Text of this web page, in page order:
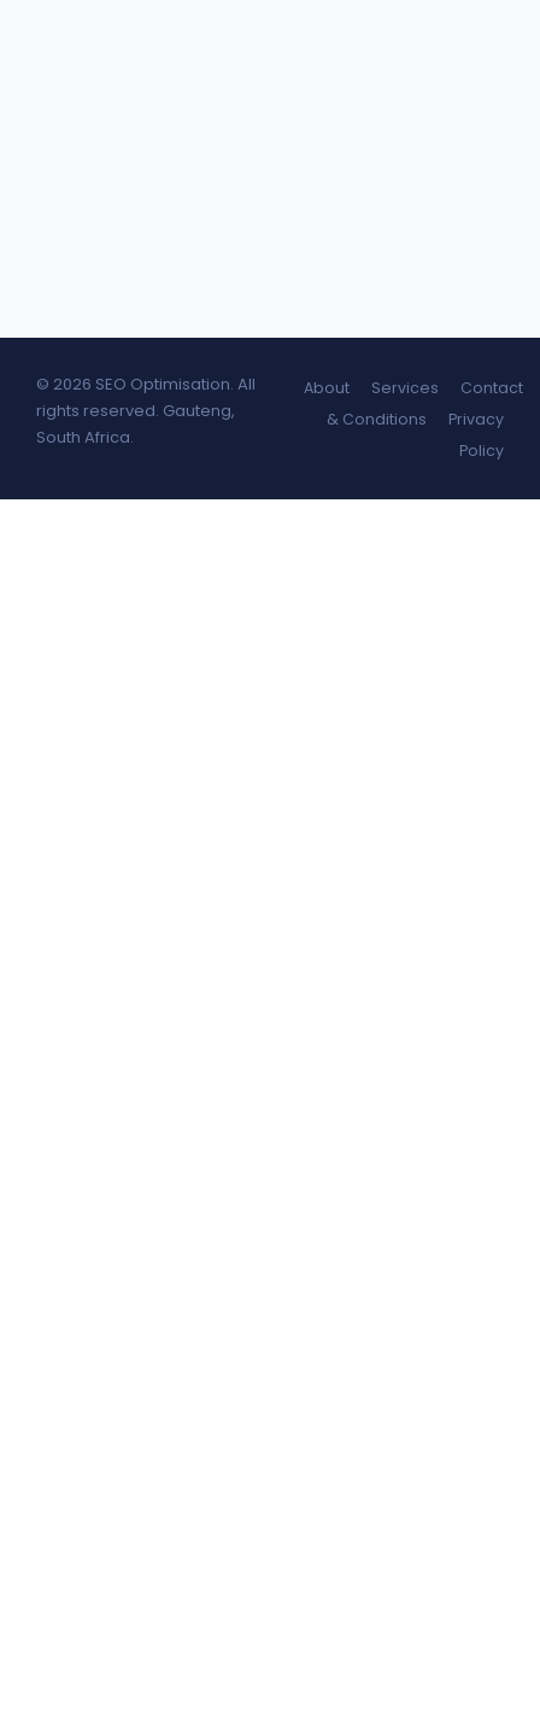
© 2026 SEO Optimisation. All
rights reserved. Gauteng,
South Africa.
About Services
Contact
& Conditions
Privacy
Policy